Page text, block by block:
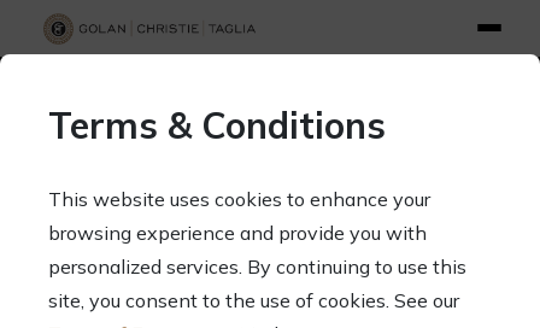
70 West Madison Street, Suite 1500, Chicago, Illinois 60602
Terms & Conditions
This website uses cookies to enhance your
browsing experience and provide you with
personalized services. By continuing to use this
site, you consent to the use of cookies. See our
SEARCH